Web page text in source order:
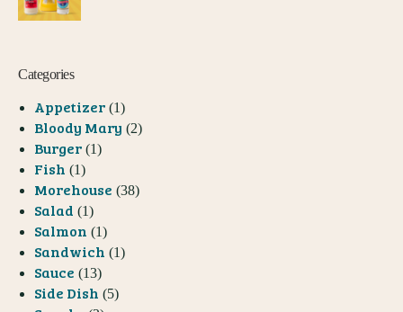
Categories
Appetizer (1)
Bloody Mary (2)
Burger (1)
Fish (1)
Morehouse (38)
Salad (1)
Salmon (1)
Sandwich (1)
Sauce (13)
Side Dish (5)